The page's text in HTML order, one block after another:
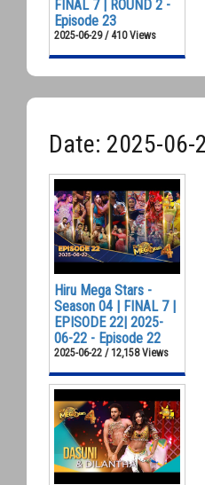
FINAL 7 | ROUND 2 -
Episode 23
2025-06-29 / 410 Views
Date: 2025-06-
Hiru Mega Stars -
Season 04 | FINAL 7 |
EPISODE 22| 2025-
06-22 - Episode 22
2025-06-22 / 12,158 Views